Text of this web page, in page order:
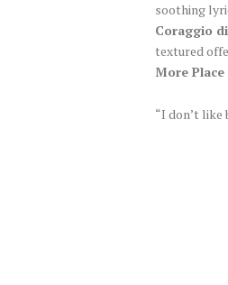
soothing
Coraggio
textured
More Place
“I don’t like